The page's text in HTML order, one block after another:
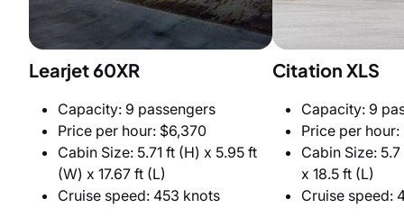
Learjet 60XR
Capacity: 9 passengers
Price per hour: $6,370
Cabin Size: 5.71 ft (H) x 5.95 ft
(W) x 17.67 ft (L)
Cruise speed: 453 knots
Citation XLS
Capacity: 9
Price per
Cabin Size:
x 18.5 ft (L)
Cruise speed: